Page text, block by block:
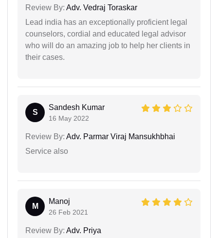
Review By: Adv. Vedraj Toraskar
Lead india has an exceptionally proficient legal
counselors, cordial and educated legal advisor
who will do an amazing job to help her clients in
their cases.
S
Sandesh Kumar
16 May 2022
Review By: Adv. Parmar Viraj Mansukhbhai
Service also
M
Manoj
26 Feb 2021
Review By: Adv. Priya